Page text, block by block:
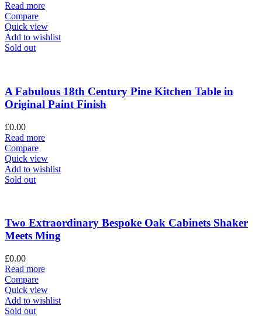
Read more
Compare
Quick view
Add to wishlist
Sold out
A Fabulous 18th Century Pine Kitchen Table in
Original Paint Finish
£0.00
Read more
Compare
Quick view
Add to wishlist
Sold out
Two Extraordinary Bespoke Oak Cabinets Shaker
Meets Ming
£0.00
Read more
Compare
Quick view
Add to wishlist
Sold out